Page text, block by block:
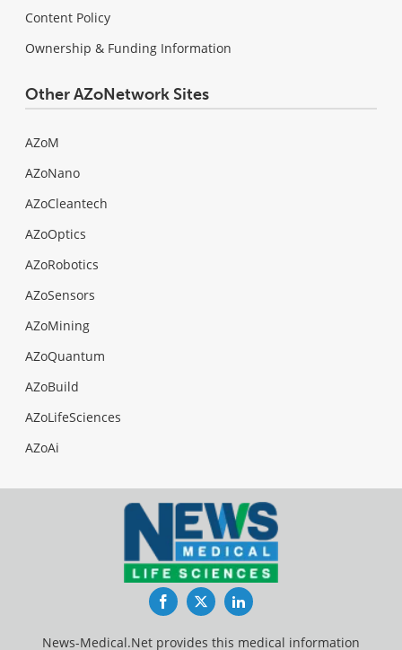
Content Policy
Ownership & Funding Information
Other AZoNetwork Sites
AZoM
AZoNano
AZoCleantech
AZoOptics
AZoRobotics
AZoSensors
AZoMining
AZoQuantum
AZoBuild
AZoLifeSciences
AZoAi
FacebookTwitterLinkedIn
News-Medical.Net provides this medical information